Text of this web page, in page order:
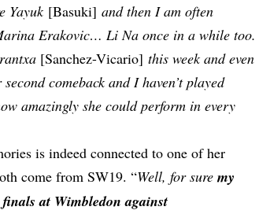
Yayuk[Basuki]and then I am often
Erakovic… Li Na once in a while too.
[Sanchez-Vicario] this week and even
comeback and I haven’t played
amazingly she could perform in every
is indeed connected to one of her
come from SW19. “Well, for suremy
at Wimbledon against